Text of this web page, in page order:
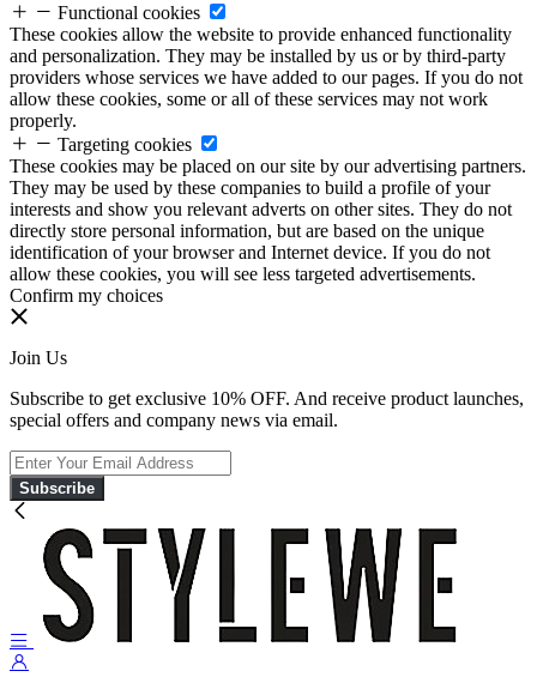
Functional cookies
These cookies allow the website to provide enhanced functionality
and personalization. They may be installed by us or by third-party
providers whose services we have added to our pages. If you do not
allow these cookies, some or all of these services may not work
properly.
Targeting cookies
These cookies may be placed on our site by our advertising partners.
They may be used by these companies to build a profile of your
interests and show you relevant adverts on other sites. They do not
directly store personal information, but are based on the unique
identification of your browser and Internet device. If you do not
allow these cookies, you will see less targeted advertisements.
Confirm my choices
Join Us
Subscribe to get exclusive 10% OFF. And receive product launches,
special offers and company news via email.
Subscribe